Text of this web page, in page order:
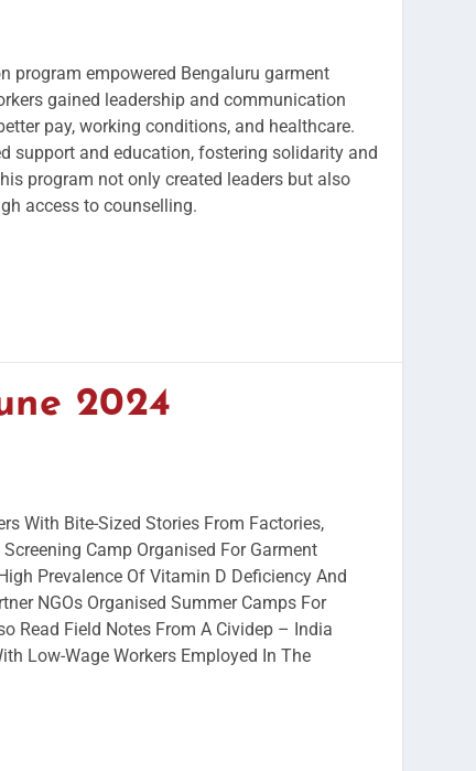
program empowered Bengaluru garment
gained leadership and communication
pay, working conditions, and healthcare.
support and education, fostering solidarity and
program not only created leaders but also
access to counselling.
2024
With Bite-Sized Stories From Factories,
Camp Organised For Garment
Prevalence Of Vitamin D Deficiency And
NGOs Organised Summer Camps For
Read Field Notes From A Cividep – India
Low-Wage Workers Employed In The